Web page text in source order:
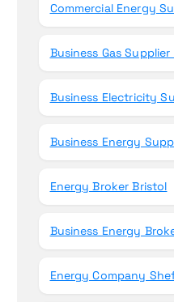
Commercial Energy
Business Gas
Business Electricity
Business Energy
Energy Broker Bristol
Business Energy
Energy Company